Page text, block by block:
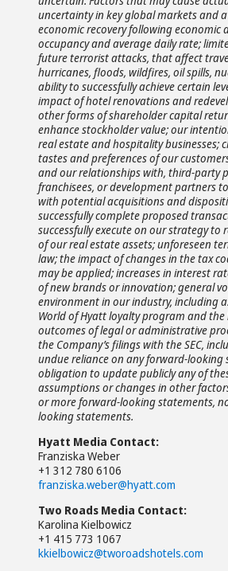
uncertainty in key global markets and
economic recovery following economic
occupancy and average daily rate;
future terrorist attacks, that affect
hurricanes, floods, wildfires, oil spills,
ability to successfully achieve certain
impact of hotel renovations and
other forms of shareholder capital
enhance stockholder value; our
real estate and hospitality
tastes and preferences of our
and our relationships with, third-party
franchisees, or development partners
with potential acquisitions and
successfully complete proposed
successfully execute on our strategy
of our real estate assets; unforeseen
law; the impact of changes in the tax
may be applied; increases in interest
of new brands or innovation; general
environment in our industry, including
World of Hyatt loyalty program and
outcomes of legal or administrative
the Company’s filings with the SEC,
undue reliance on any forward-looking
obligation to update publicly any of
assumptions or changes in other
or more forward-looking statements,
looking statements.
Hyatt Media Contact:
Franziska Weber
+1 312 780 6106
franziska.weber@hyatt.com
Two Roads Media Contact:
Karolina Kielbowicz
+1 415 773 1067
kkielbowicz@tworoadshotels.com